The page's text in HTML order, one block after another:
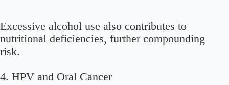
Excessive alcohol use also contributes to
nutritional deficiencies, further compounding
risk.
4. HPV and Oral Cancer